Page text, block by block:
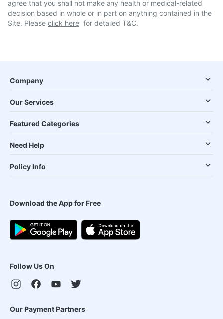
agree that you shall not make any health or medical-related
decision based in whole or in part on anything contained in the
Site. Please click here for detailed T&C.
Company
Our Services
Featured Categories
Need Help
Policy Info
Download the App for Free
Follow Us On
Our Payment Partners